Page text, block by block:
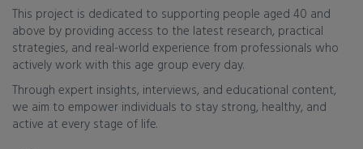
This project is dedicated to supporting people aged 40 and
above by providing access to the latest research, practical
strategies, and real-world experience from professionals who
actively work with this age group every day.
Through expert insights, interviews, and educational content,
we aim to empower individuals to stay strong, healthy, and
active at every stage of life.